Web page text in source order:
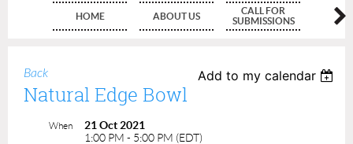
HOME ABOUT US
CALL FOR
SUBMISSIONS
Back Add to my calendar
Natural Edge Bowl
When
21 Oct 2021
1:00 PM - 5:00 PM (EDT)